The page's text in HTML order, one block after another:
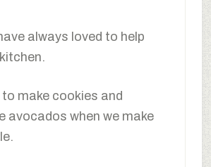
always loved to help
to make cookies and
avocados when we make